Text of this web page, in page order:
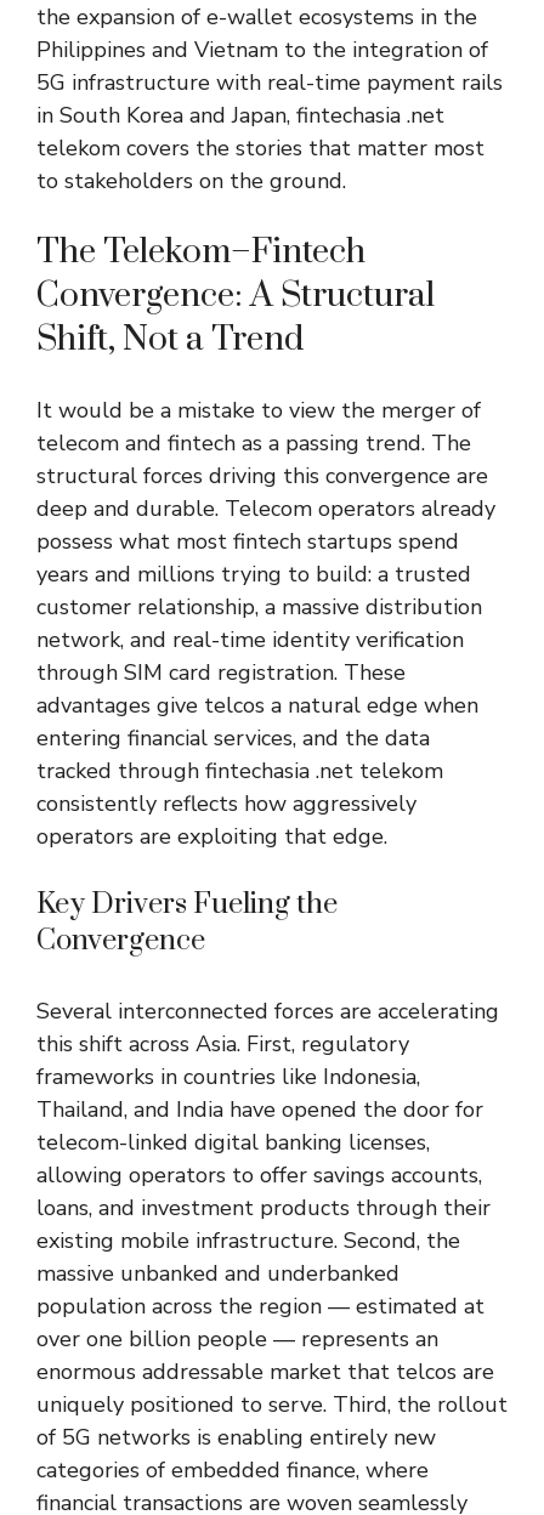
the expansion of e-wallet ecosystems in the
Philippines and Vietnam to the integration of
5G infrastructure with real-time payment rails
in South Korea and Japan, fintechasia .net
telekom covers the stories that matter most
to stakeholders on the ground.
The Telekom–Fintech
Convergence: A Structural
Shift, Not a Trend
It would be a mistake to view the merger of
telecom and fintech as a passing trend. The
structural forces driving this convergence are
deep and durable. Telecom operators already
possess what most fintech startups spend
years and millions trying to build: a trusted
customer relationship, a massive distribution
network, and real-time identity verification
through SIM card registration. These
advantages give telcos a natural edge when
entering financial services, and the data
tracked through fintechasia .net telekom
consistently reflects how aggressively
operators are exploiting that edge.
Key Drivers Fueling the
Convergence
Several interconnected forces are accelerating
this shift across Asia. First, regulatory
frameworks in countries like Indonesia,
Thailand, and India have opened the door for
telecom-linked digital banking licenses,
allowing operators to offer savings accounts,
loans, and investment products through their
existing mobile infrastructure. Second, the
massive unbanked and underbanked
population across the region — estimated at
over one billion people — represents an
enormous addressable market that telcos are
uniquely positioned to serve. Third, the rollout
of 5G networks is enabling entirely new
categories of embedded finance, where
financial transactions are woven seamlessly